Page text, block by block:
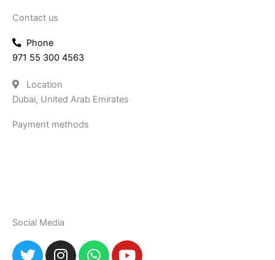
Contact us
Phone
971 55 300 4563
Location
Dubai, United Arab Emirates
Payment methods
Social Media
T
I
W
Y